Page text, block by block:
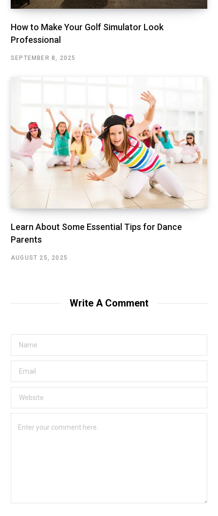
How to Make Your Golf Simulator Look
Professional
SEPTEMBER 8, 2025
Learn About Some Essential Tips for Dance
Parents
AUGUST 25, 2025
Write A Comment